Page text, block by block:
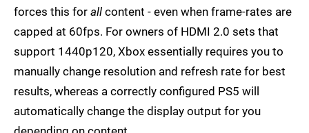
forces this for all content - even when frame-rates are
capped at 60fps. For owners of HDMI 2.0 sets that
support 1440p120, Xbox essentially requires you to
manually change resolution and refresh rate for best
results, whereas a correctly configured PS5 will
automatically change the display output for you